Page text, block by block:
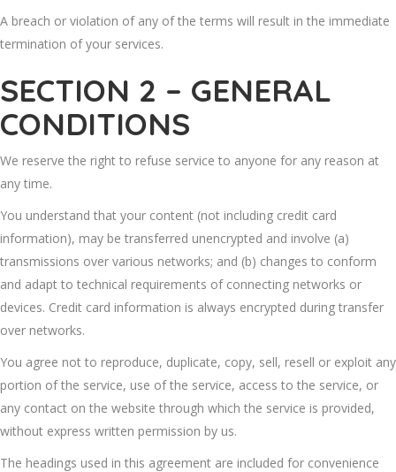
A breach or violation of any of the terms will result in the immediate
termination of your services.
SECTION 2 – GENERAL
CONDITIONS
We reserve the right to refuse service to anyone for any reason at
any time.
You understand that your content (not including credit card
information), may be transferred unencrypted and involve (a)
transmissions over various networks; and (b) changes to conform
and adapt to technical requirements of connecting networks or
devices. Credit card information is always encrypted during transfer
over networks.
You agree not to reproduce, duplicate, copy, sell, resell or exploit any
portion of the service, use of the service, access to the service, or
any contact on the website through which the service is provided,
without express written permission by us.
The headings used in this agreement are included for convenience